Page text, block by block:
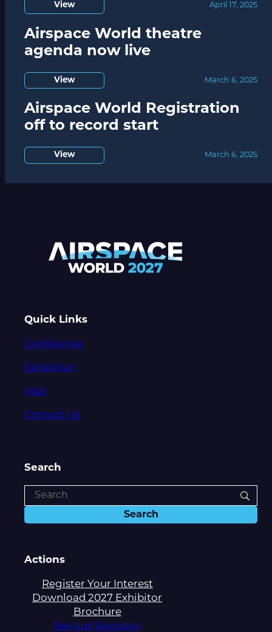
View April 17, 2025
Airspace World theatre
agenda now live
View March 6, 2025
Airspace World Registration
off to record start
View March 6, 2025
Quick Links
Conference
Exhibition
Visit
Contact Us
Search
Actions
Register Your Interest
Download 2027 Exhibitor
Brochure
See our Sponsors